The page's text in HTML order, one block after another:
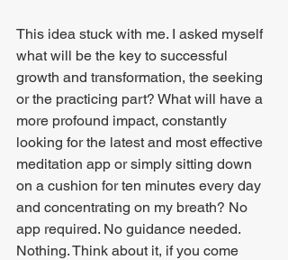
This idea stuck with me. I asked myself
what will be the key to successful
growth and transformation, the seeking
or the practicing part? What will have a
more profound impact, constantly
looking for the latest and most effective
meditation app or simply sitting down
on a cushion for ten minutes every day
and concentrating on my breath? No
app required. No guidance needed.
Nothing. Think about it, if you come